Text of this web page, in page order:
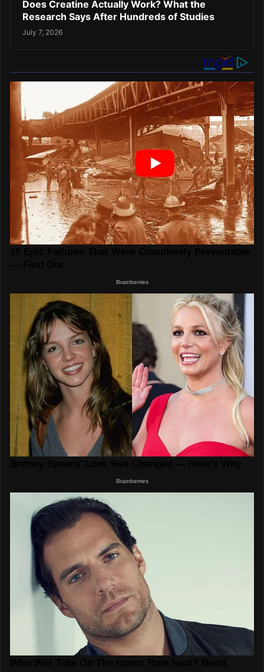
Does Creatine Actually Work? What the
Research Says After Hundreds of Studies
July 7, 2026